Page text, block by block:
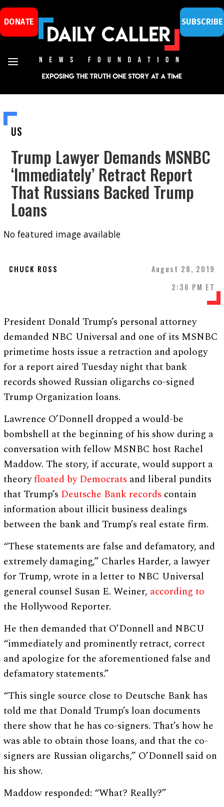
DONATE SUBSCRIBE
US
Trump Lawyer Demands MSNBC
‘Immediately’ Retract Report
That Russians Backed Trump
Loans
No featured image available
CHUCK ROSS
August 28, 2019
2:36 PM ET
President Donald Trump’s personal attorney
demanded NBC Universal and one of its MSNBC
primetime hosts issue a retraction and apology
for a report aired Tuesday night that bank
records showed Russian oligarchs co-signed
Trump Organization loans.
Lawrence O’Donnell dropped a would-be
bombshell at the beginning of his show during a
conversation with fellow MSNBC host Rachel
Maddow. The story, if accurate, would support a
theoryfloated by Democrats and liberal pundits
that Trump’s Deutsche Bank records contain
information about illicit business dealings
between the bank and Trump’s real estate firm.
“These statements are false and defamatory, and
extremely damaging,” Charles Harder, a lawyer
for Trump, wrote in a letter to NBC Universal
general counsel Susan E. Weiner, according to
the Hollywood Reporter.
He then demanded that O’Donnell and NBCU
“immediately and prominently retract, correct
and apologize for the aforementioned false and
defamatory statements.”
“This single source close to Deutsche Bank has
told me that Donald Trump’s loan documents
there show that he has co-signers. That’s how he
was able to obtain those loans, and that the co-
signers are Russian oligarchs,” O’Donnell said on
his show.
Maddow responded: “What? Really?”